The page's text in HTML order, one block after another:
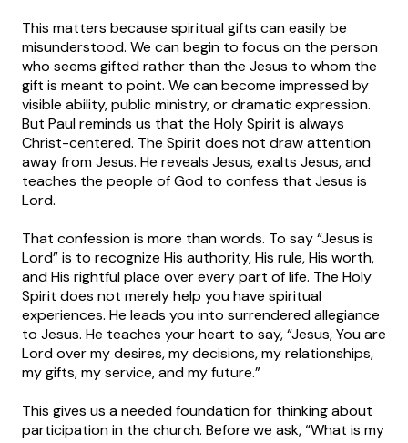
This matters because spiritual gifts can easily be
misunderstood. We can begin to focus on the person
who seems gifted rather than the Jesus to whom the
gift is meant to point. We can become impressed by
visible ability, public ministry, or dramatic expression.
But Paul reminds us that the Holy Spirit is always
Christ-centered. The Spirit does not draw attention
away from Jesus. He reveals Jesus, exalts Jesus, and
teaches the people of God to confess that Jesus is
Lord.
That confession is more than words. To say “Jesus is
Lord” is to recognize His authority, His rule, His worth,
and His rightful place over every part of life. The Holy
Spirit does not merely help you have spiritual
experiences. He leads you into surrendered allegiance
to Jesus. He teaches your heart to say, “Jesus, You are
Lord over my desires, my decisions, my relationships,
my gifts, my service, and my future.”
This gives us a needed foundation for thinking about
participation in the church. Before we ask, “What is my